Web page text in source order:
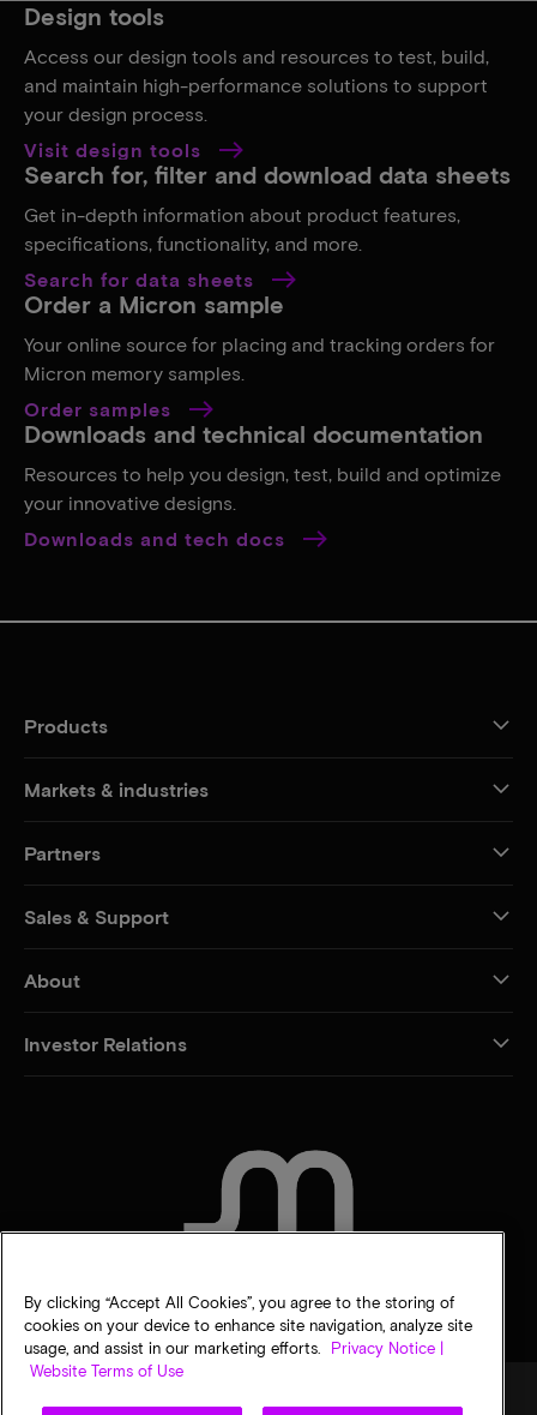
Design tools
Access our design tools and resources to test, build,
and maintain high-performance solutions to support
your design process.
Visit design tools
Search for, filter and download data sheets
Get in-depth information about product features,
specifications, functionality, and more.
Search for data sheets
Order a Micron sample
Your online source for placing and tracking orders for
Micron memory samples.
Order samples
Downloads and technical documentation
Resources to help you design, test, build and optimize
your innovative designs.
Downloads and tech docs
Products
Markets & industries
Partners
Sales & Support
About
Investor Relations
By clicking “Accept All Cookies”, you agree to the storing of
cookies on your device to enhance site navigation, analyze site
usage, and assist in our marketing efforts.
Privacy Notice |
Website Terms of Use